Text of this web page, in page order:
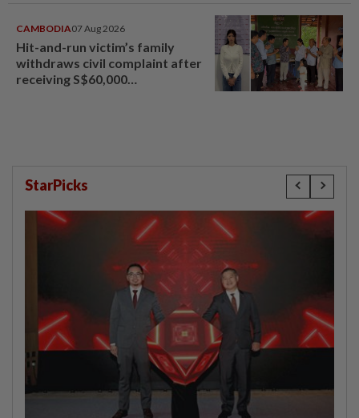
CAMBODIA07 Aug 2026
Hit-and-run victim’s family
withdraws civil complaint after
receiving S$60,000
StarPicks